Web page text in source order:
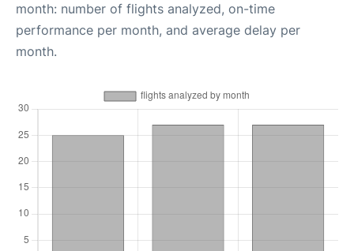
month: number of flights analyzed, on-time
performance per month, and average delay per
month.